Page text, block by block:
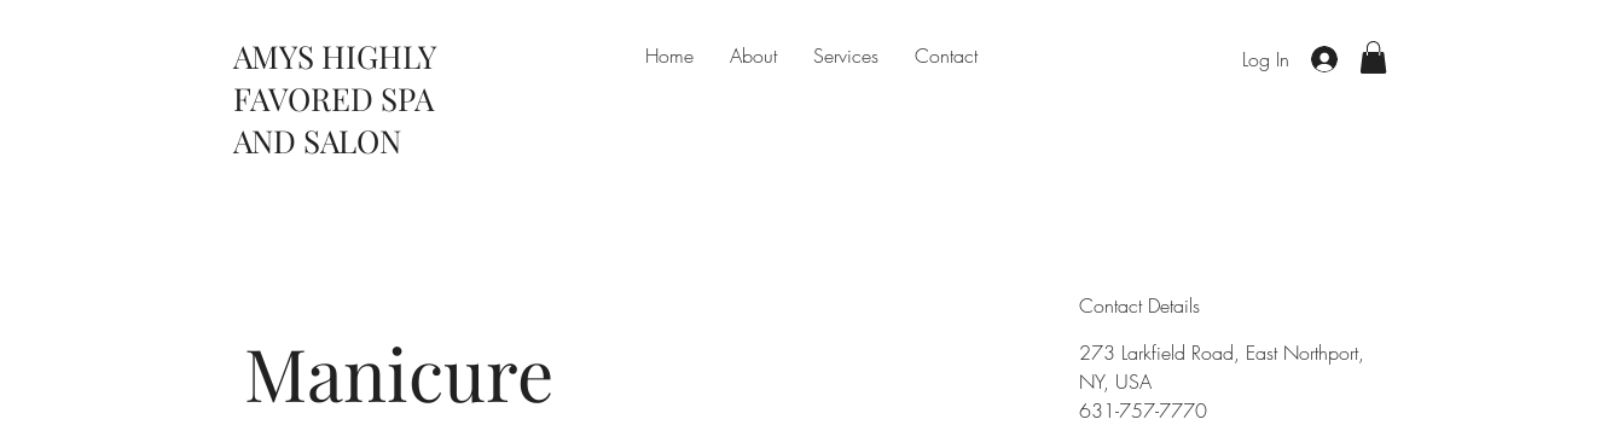
AMYS HIGHLY
FAVORED SPA
AND SALON
Home About Services Contact Log In
Manicure
Contact Details
273 Larkfield Road, East Northport,
NY, USA
631-757-7770